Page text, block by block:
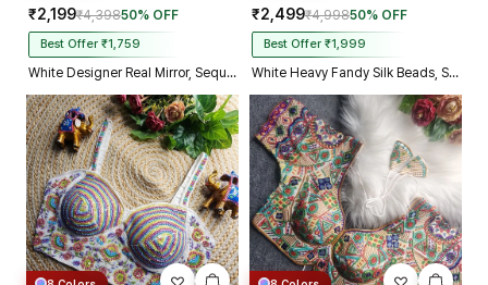
₹2,199₹4,39850% OFF
Best Offer ₹1,759
White Designer Real Mirror, Sequin & Kodi Work Sleeveless Navratri Blouse
₹2,499₹4,99850% OFF
Best Offer ₹1,999
White Heavy Fandy Silk Beads, Sequin & Cording Work Designer Blouse